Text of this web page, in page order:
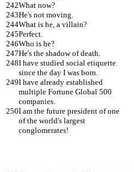
What now?
He's not moving.
What is he, a villain?
Perfect.
Who is he?
He's the shadow of death.
I have studied social etiquette
since the day I was born.
I have already established
multiple Fortune Global 500
companies.
I am the future president of one
of the world's largest
conglomerates!